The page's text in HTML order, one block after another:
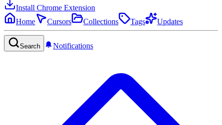
Install Chrome Extension
Home
Cursors Collections Tags Updates
Search Notifications